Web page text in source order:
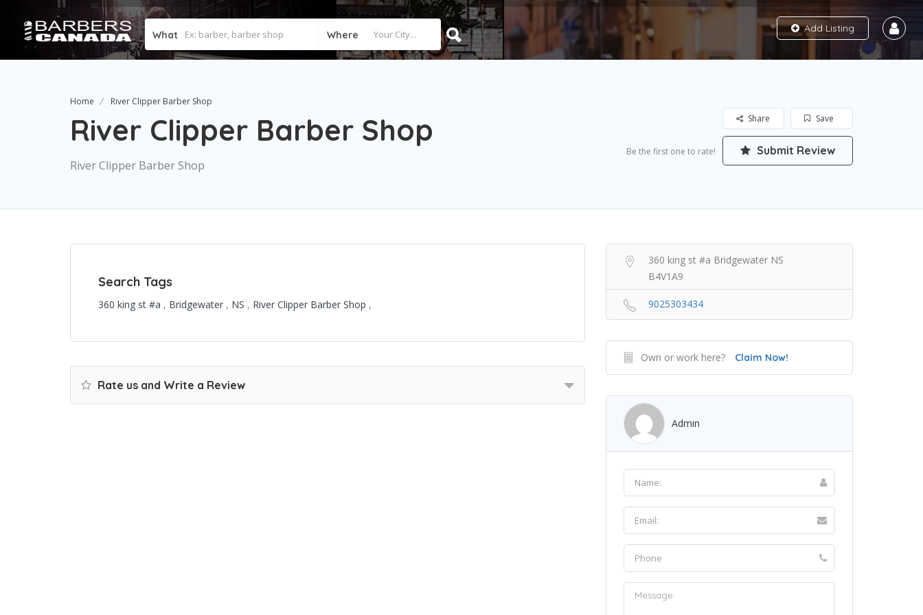
What Where
Add Listing
Home River Clipper Barber Shop
River Clipper Barber Shop
River Clipper Barber Shop
Save
Share
Be the first one to rate! Submit Review
Search Tags
360 king st #a , Bridgewater , NS , River Clipper Barber Shop ,
Rate us and Write a Review
360 king st #a Bridgewater NS
B4V1A9
9025303434
Own or work here? Claim Now!
Admin